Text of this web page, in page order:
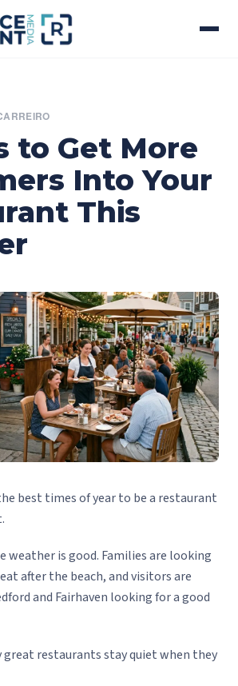
to Get More
Into Your
This
best times of year to be a restaurant
weather is good. Families are looking
after the beach, and visitors are
and Fairhaven looking for a good
great restaurants stay quiet when they